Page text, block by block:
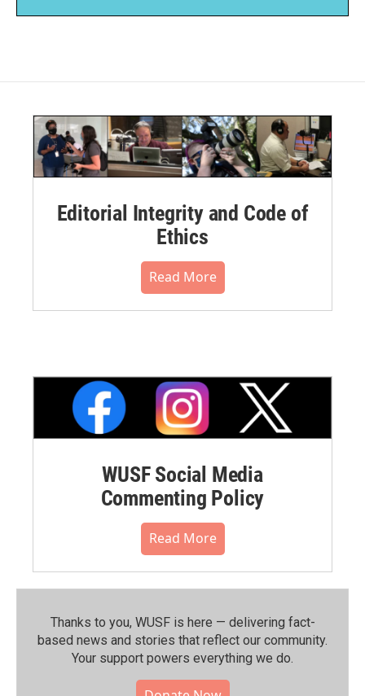
Editorial Integrity and Code of
Ethics
Read More
WUSF Social Media
Commenting Policy
Read More
Thanks to you, WUSF is here — delivering fact-
based news and stories that reflect our community.⁠
Your support powers everything we do.